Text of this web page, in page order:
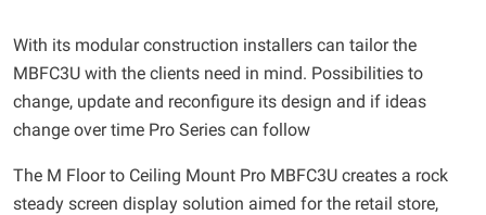
With its modular construction installers can tailor the
MBFC3U with the clients need in mind. Possibilities to
change, update and reconfigure its design and if ideas
change over time Pro Series can follow
The M Floor to Ceiling Mount Pro MBFC3U creates a rock
steady screen display solution aimed for the retail store,